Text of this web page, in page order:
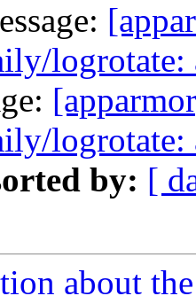
logrotate:
logrotate:
by: [
about